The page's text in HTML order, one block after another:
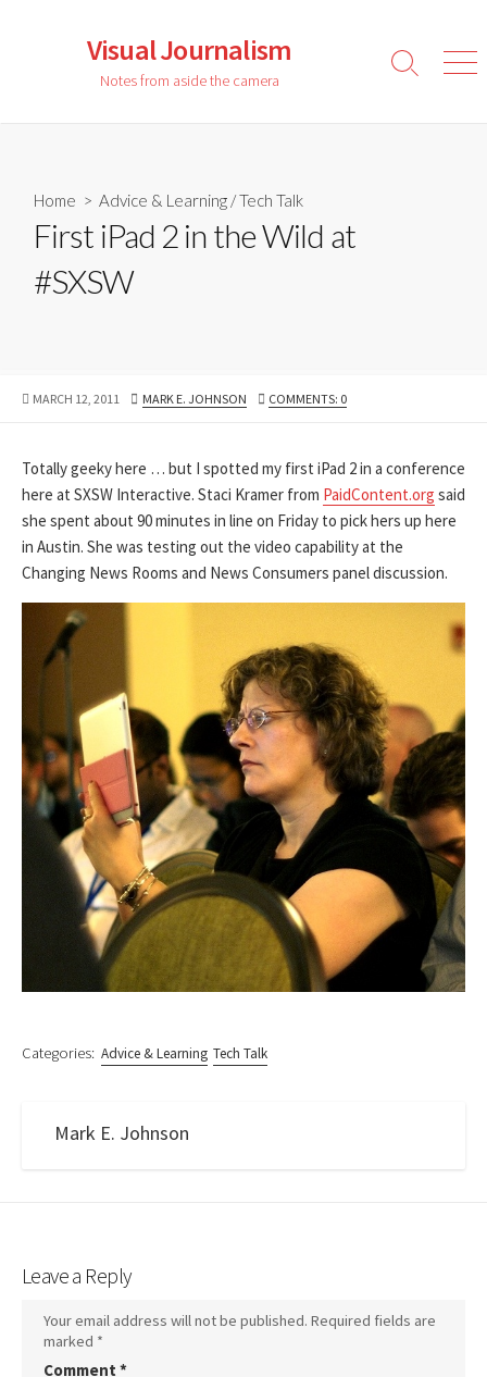
Visual Journalism
Notes from aside the camera
Search
Home > Advice & Learning /Tech Talk
First iPad 2 in the Wild at
#SXSW
PUBLISHED
MARCH 12, 2011 AUTHOR
MARK E. JOHNSON COMMENTS: 0
Totally geeky here … but I spotted my first iPad 2 in a conference
here at SXSW Interactive. Staci Kramer from PaidContent.org said
she spent about 90 minutes in line on Friday to pick hers up here
in Austin. She was testing out the video capability at the
Changing News Rooms and News Consumers panel discussion.
Categories: Advice & Learning Tech Talk
Mark E. Johnson
Leave a Reply
Your email address will not be published. Required fields are
marked *
Comment *